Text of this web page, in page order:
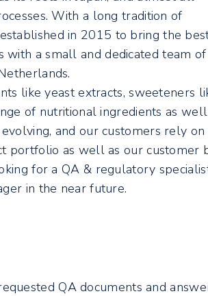
With a long tradition of
in 2015 to bring the
a small and dedicated team of
like yeast extracts, sweeteners
of nutritional ingredients as
and our customers rely on
portfolio as well as our customer
for a QA & regulatory
in the near future.
QA documents and